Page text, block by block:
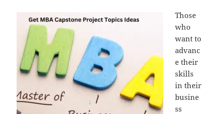
Those
who
want to
advanc
e their
skills
in their
busine
ss